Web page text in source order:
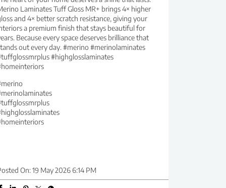
Laminates Tuff Gloss MR+ brings 4× higher
and 4× better scratch resistance, giving your
a premium finish that stays beautiful for
Because every space deserves brilliance that
out every day. #merino #merinolaminates
#highglosslaminates
On:19 May 2026 6:14 PM